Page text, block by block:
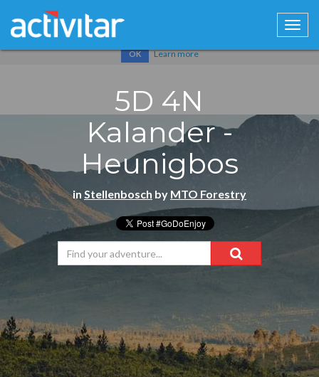
Cookies help us deliver our services. By using our services, you
OK Learn more
5D 4N
Kalander -
Heunigbos
in Stellenbosch by MTO Forestry